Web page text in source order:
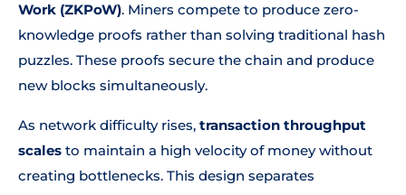
Work (ZKPoW). Miners compete to produce zero-
knowledge proofs rather than solving traditional hash
puzzles. These proofs secure the chain and produce
new blocks simultaneously.
As network difficulty rises, transaction throughput
scales to maintain a high velocity of money without
creating bottlenecks. This design separates